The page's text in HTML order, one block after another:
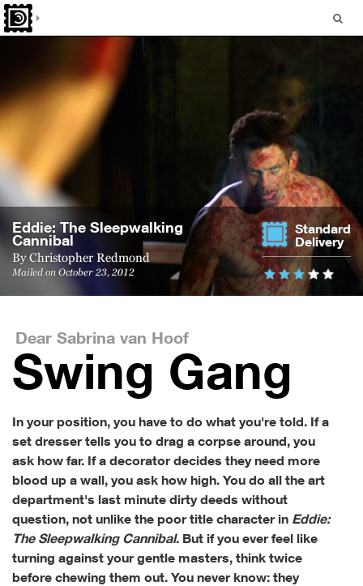
Eddie: The Sleep­walk­ing
Cannibal
ByChristopher Redmond
Mailed on October 23, 2012
Standard
Delivery
Dear Sabrina van Hoof
Swing Gang
In your position, you have to do what you're told. If a
set dresser tells you to drag a corpse around, you
ask how far. If a decorator decides they need more
blood up a wall, you ask how high. You do all the art
department's last minute dirty deeds without
question, not unlike the poor title character in Eddie:
The Sleepwalking Cannibal. But if you ever feel like
turning against your gentle masters, think twice
before chewing them out. You never know: they